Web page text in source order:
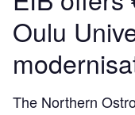
Oulu
The Northern